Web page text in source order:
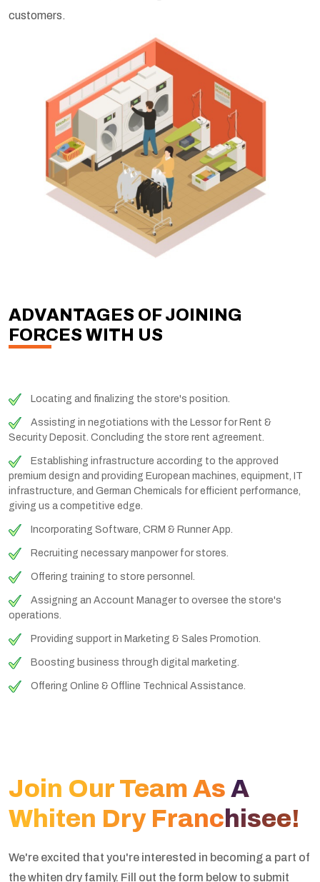
customers.
ADVANTAGES OF JOINING
FORCES WITH US
Locating and finalizing the store's position.
Assisting in negotiations with the Lessor for Rent &
Security Deposit. Concluding the store rent agreement.
Establishing infrastructure according to the approved
premium design and providing European machines, equipment, IT
infrastructure, and German Chemicals for efficient performance,
giving us a competitive edge.
Incorporating Software, CRM & Runner App.
Recruiting necessary manpower for stores.
Offering training to store personnel.
Assigning an Account Manager to oversee the store's
operations.
Providing support in Marketing & Sales Promotion.
Boosting business through digital marketing.
Offering Online & Offline Technical Assistance.
Join Our Team As A
Whiten Dry Franchisee!
We're excited that you're interested in becoming a part of
the whiten dry family. Fill out the form below to submit